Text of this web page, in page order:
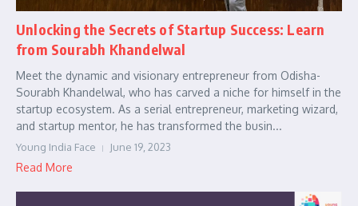
Unlocking the Secrets of Startup Success: Learn
from Sourabh Khandelwal
Meet the dynamic and visionary entrepreneur from Odisha-
Sourabh Khandelwal, who has carved a niche for himself in the
startup ecosystem. As a serial entrepreneur, marketing wizard,
and startup mentor, he has transformed the busin...
Young India Face June 19, 2023
Read More